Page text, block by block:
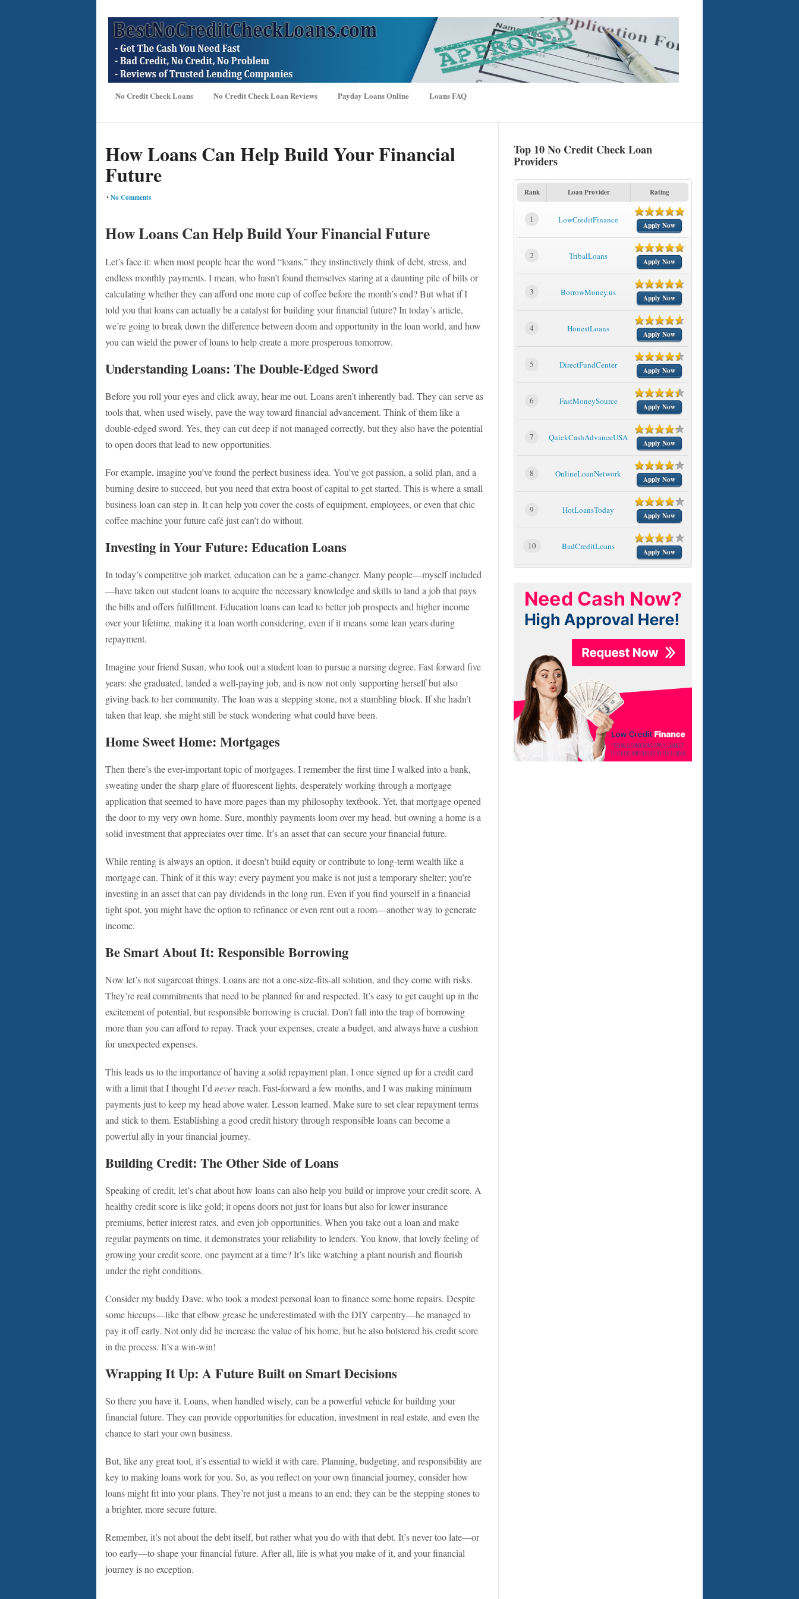
No Credit Check Loans No Credit Check Loan Reviews Payday Loans Online Loans FAQ
How Loans Can Help Build Your Financial
Future
•No Comments
How Loans Can Help Build Your Financial Future
Let’s face it: when most people hear the word “loans,” they instinctively think of debt, stress, and
endless monthly payments. I mean, who hasn’t found themselves staring at a daunting pile of bills or
calculating whether they can afford one more cup of coffee before the month’s end? But what if I
told you that loans can actually be a catalyst for building your financial future? In today’s article,
we’re going to break down the difference between doom and opportunity in the loan world, and how
you can wield the power of loans to help create a more prosperous tomorrow.
Understanding Loans: The Double-Edged Sword
Before you roll your eyes and click away, hear me out. Loans aren’t inherently bad. They can serve as
tools that, when used wisely, pave the way toward financial advancement. Think of them like a
double-edged sword. Yes, they can cut deep if not managed correctly, but they also have the potential
to open doors that lead to new opportunities.
For example, imagine you’ve found the perfect business idea. You’ve got passion, a solid plan, and a
burning desire to succeed, but you need that extra boost of capital to get started. This is where a small
business loan can step in. It can help you cover the costs of equipment, employees, or even that chic
coffee machine your future café just can’t do without.
Investing in Your Future: Education Loans
In today’s competitive job market, education can be a game-changer. Many people—myself included
—have taken out student loans to acquire the necessary knowledge and skills to land a job that pays
the bills and offers fulfillment. Education loans can lead to better job prospects and higher income
over your lifetime, making it a loan worth considering, even if it means some lean years during
repayment.
Imagine your friend Susan, who took out a student loan to pursue a nursing degree. Fast forward five
years: she graduated, landed a well-paying job, and is now not only supporting herself but also
giving back to her community. The loan was a stepping stone, not a stumbling block. If she hadn’t
taken that leap, she might still be stuck wondering what could have been.
Home Sweet Home: Mortgages
Then there’s the ever-important topic of mortgages. I remember the first time I walked into a bank,
sweating under the sharp glare of fluorescent lights, desperately working through a mortgage
application that seemed to have more pages than my philosophy textbook. Yet, that mortgage opened
the door to my very own home. Sure, monthly payments loom over my head, but owning a home is a
solid investment that appreciates over time. It’s an asset that can secure your financial future.
While renting is always an option, it doesn’t build equity or contribute to long-term wealth like a
mortgage can. Think of it this way: every payment you make is not just a temporary shelter; you’re
investing in an asset that can pay dividends in the long run. Even if you find yourself in a financial
tight spot, you might have the option to refinance or even rent out a room—another way to generate
income.
Be Smart About It: Responsible Borrowing
Now let’s not sugarcoat things. Loans are not a one-size-fits-all solution, and they come with risks.
They’re real commitments that need to be planned for and respected. It’s easy to get caught up in the
excitement of potential, but responsible borrowing is crucial. Don’t fall into the trap of borrowing
more than you can afford to repay. Track your expenses, create a budget, and always have a cushion
for unexpected expenses.
This leads us to the importance of having a solid repayment plan. I once signed up for a credit card
with a limit that I thought I’d neverreach. Fast-forward a few months, and I was making minimum
payments just to keep my head above water. Lesson learned. Make sure to set clear repayment terms
and stick to them. Establishing a good credit history through responsible loans can become a
powerful ally in your financial journey.
Building Credit: The Other Side of Loans
Speaking of credit, let’s chat about how loans can also help you build or improve your credit score. A
healthy credit score is like gold; it opens doors not just for loans but also for lower insurance
premiums, better interest rates, and even job opportunities. When you take out a loan and make
regular payments on time, it demonstrates your reliability to lenders. You know, that lovely feeling of
growing your credit score, one payment at a time? It’s like watching a plant nourish and flourish
under the right conditions.
Consider my buddy Dave, who took a modest personal loan to finance some home repairs. Despite
some hiccups—like that elbow grease he underestimated with the DIY carpentry—he managed to
pay it off early. Not only did he increase the value of his home, but he also bolstered his credit score
in the process. It’s a win-win!
Wrapping It Up: A Future Built on Smart Decisions
So there you have it. Loans, when handled wisely, can be a powerful vehicle for building your
financial future. They can provide opportunities for education, investment in real estate, and even the
chance to start your own business.
But, like any great tool, it’s essential to wield it with care. Planning, budgeting, and responsibility are
key to making loans work for you. So, as you reflect on your own financial journey, consider how
loans might fit into your plans. They’re not just a means to an end; they can be the stepping stones to
a brighter, more secure future.
Remember, it’s not about the debt itself, but rather what you do with that debt. It’s never too late—or
too early—to shape your financial future. After all, life is what you make of it, and your financial
journey is no exception.
Top 10 No Credit Check Loan
Providers
Rank Loan Provider Rating
1 LowCreditFinance
Apply Now
2 TribalLoans
Apply Now
3 BorrowMoney.us
Apply Now
4 HonestLoans
Apply Now
5 DirectFundCenter
Apply Now
6 FastMoneySource
Apply Now
7 QuickCashAdvanceUSA
Apply Now
8 OnlineLoanNetwork
Apply Now
9 HotLoansToday
Apply Now
10 BadCreditLoans
Apply Now